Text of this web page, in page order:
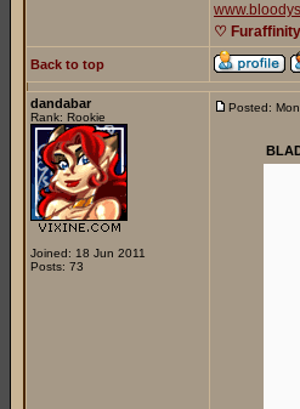
♡
Back to top
dandabar
Rank: Rookie
Joined: 18 Jun 2011
Posts: 73
Posted: